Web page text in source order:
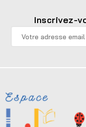
Inscrivez-